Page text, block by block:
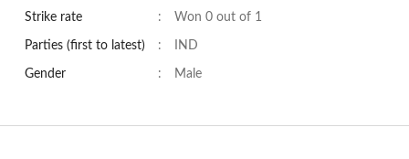
Strike rate : Won 0 out of 1
Parties (first to latest) : IND
Gender : Male